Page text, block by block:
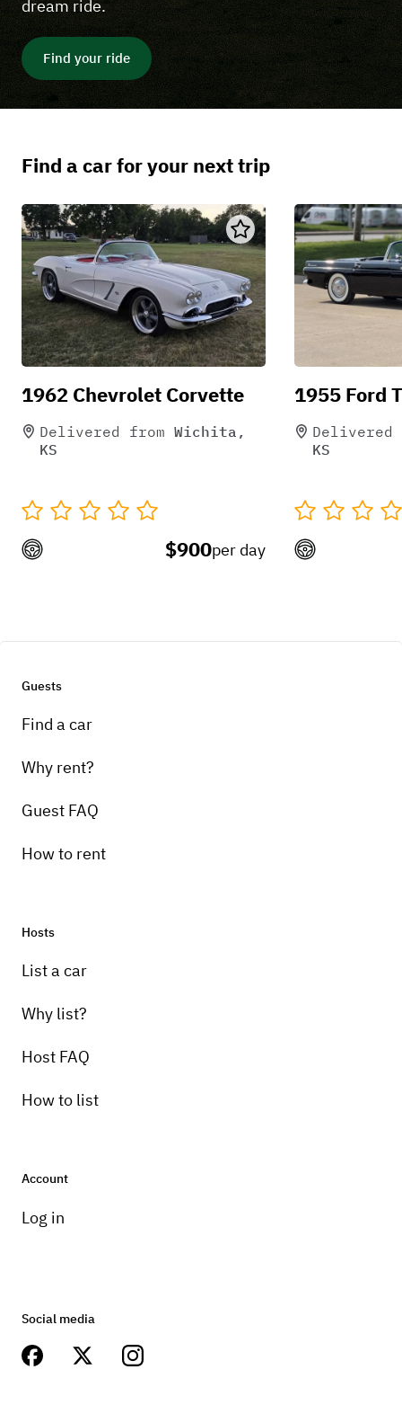
dream ride.
Find your ride
Find a car for your next trip
1962 Chevrolet Corvette
Delivered from Wichita,
KS
$900per day
1955 Ford
Delivered
KS
Guests
Find a car
Why rent?
Guest FAQ
How to rent
Hosts
List a car
Why list?
Host FAQ
How to list
Account
Log in
Social media